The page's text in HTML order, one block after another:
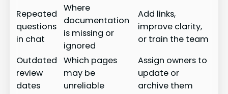
Repeated
questions
in chat
Where
documentation
is missing or
ignored
Add links,
improve clarity,
or train the team
Outdated
review
dates
Which pages
may be
unreliable
Assign owners to
update or
archive them